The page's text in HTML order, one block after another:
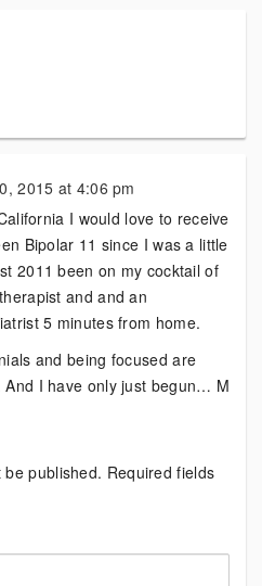
2015 at 4:06 pm
I would love to receive
Bipolar 11 since I was a little
2011 been on my cocktail of
and and an
5 minutes from home.
and being focused are
And I have only just begun… M
published. Required fields